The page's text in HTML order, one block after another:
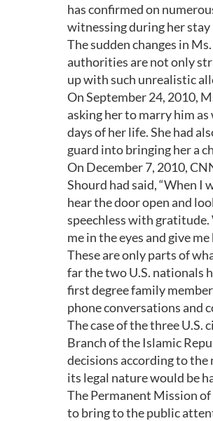
has confirmed on
witnessing during her
The sudden changes in
authorities are not only
up with such unrealistic
On September 24, 2010,
asking her to marry him
days of her life. She had
guard into bringing her a
On December 7, 2010,
Shourd had said, “When I
hear the door open and
speechless with gratitude.
me in the eyes and give me
These are only parts of
far the two U.S. nationals
first degree family
phone conversations and
The case of the three U.S.
Branch of the Islamic
decisions according to
its legal nature would be
The Permanent Mission
to bring to the public